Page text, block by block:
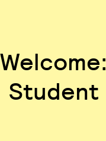
Welcome:
Student